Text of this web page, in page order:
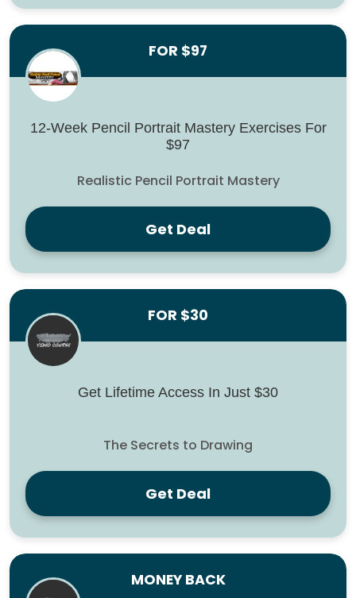
FOR $97
12-Week Pencil Portrait Mastery Exercises For
$97
Realistic Pencil Portrait Mastery
Get Deal
FOR $30
Get Lifetime Access In Just $30
The Secrets to Drawing
Get Deal
MONEY BACK